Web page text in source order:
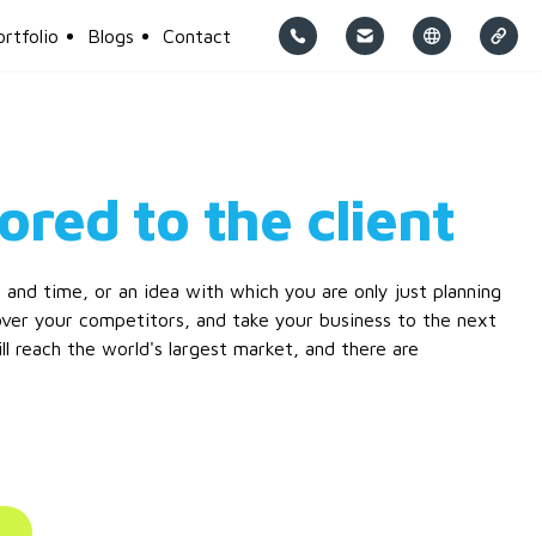
Blogs Contact
to the client
time, or an idea with which you are only just planning
your competitors, and take your business to the next
reach the world's largest market, and there are